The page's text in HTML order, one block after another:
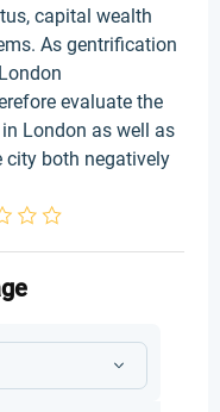
capital wealth
As gentrification
evaluate the
London as well as
both negatively